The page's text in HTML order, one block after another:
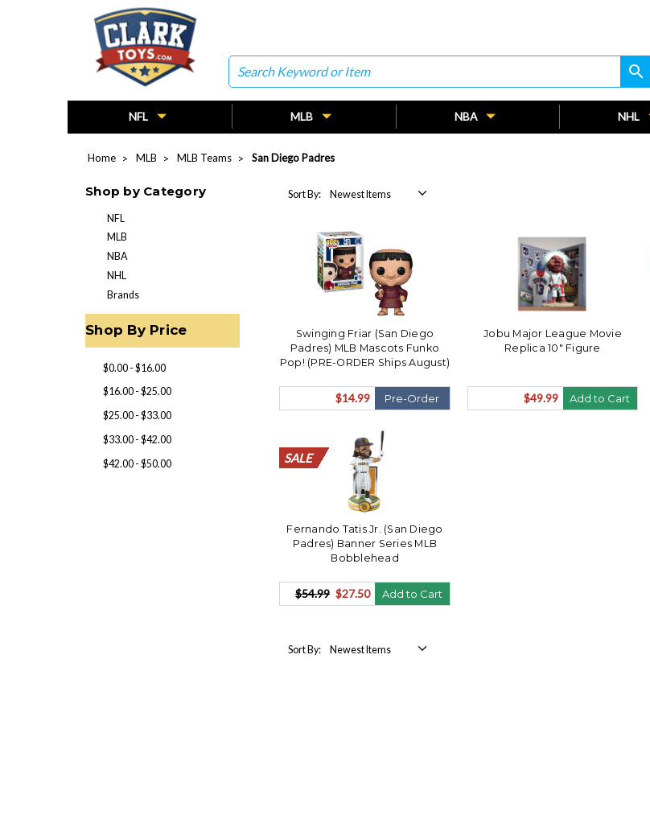
Search
search
search
NFL MLB NBA NHL
Home MLB MLB Teams San Diego Padres
Shop by Category
NFL
MLB
NBA
NHL
Brands
Shop By Price
$0.00 - $16.00
$16.00 - $25.00
$25.00 - $33.00
$33.00 - $42.00
$42.00 - $50.00
Sort By:
Swinging Friar (San Diego
Padres) MLB Mascots Funko
Pop! (PRE-ORDER Ships August)
$14.99 Pre-Order
Jobu Major League Movie
Replica 10" Figure
$49.99 Add to Cart
SALE
SALE
SALE
SALE
SALE
SALE
SALE
SALE
SALE
SALE
SALE
SALE
SALE
SALE
SALE
SALE
SALE
SALE
SALE
SALE
Fernando Tatis Jr. (San Diego
Padres) Banner Series MLB
Bobblehead
$54.99 $27.50 Add to Cart
Sort By: